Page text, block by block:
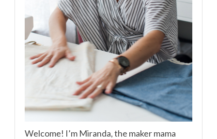
Welcome! I’m Miranda, the maker mama